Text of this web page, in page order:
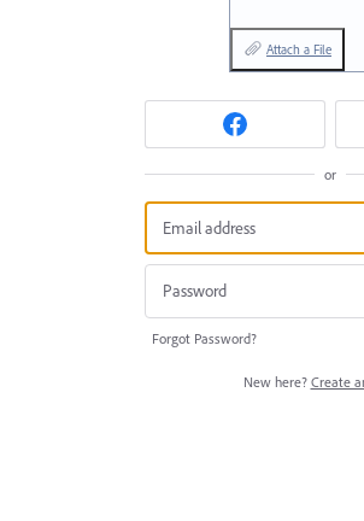
Attach a File
or
Forgot Password?
New here? Create